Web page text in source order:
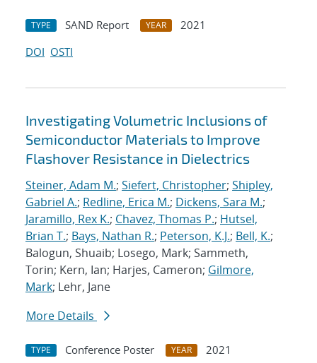
TYPE SAND Report YEAR
2021
DOI OSTI
Investigating Volumetric Inclusions of
Semiconductor Materials to Improve
Flashover Resistance in Dielectrics
Steiner, Adam M.; Siefert, Christopher; Shipley,
Gabriel A.; Redline, Erica M.; Dickens, Sara M.;
Jaramillo, Rex K.; Chavez, Thomas P.; Hutsel,
Brian T.; Bays, Nathan R.; Peterson, K.J.; Bell, K.;
Balogun, Shuaib; Losego, Mark; Sammeth,
Torin; Kern, Ian; Harjes, Cameron; Gilmore,
Mark; Lehr, Jane
More Details
TYPE Conference Poster YEAR
2021